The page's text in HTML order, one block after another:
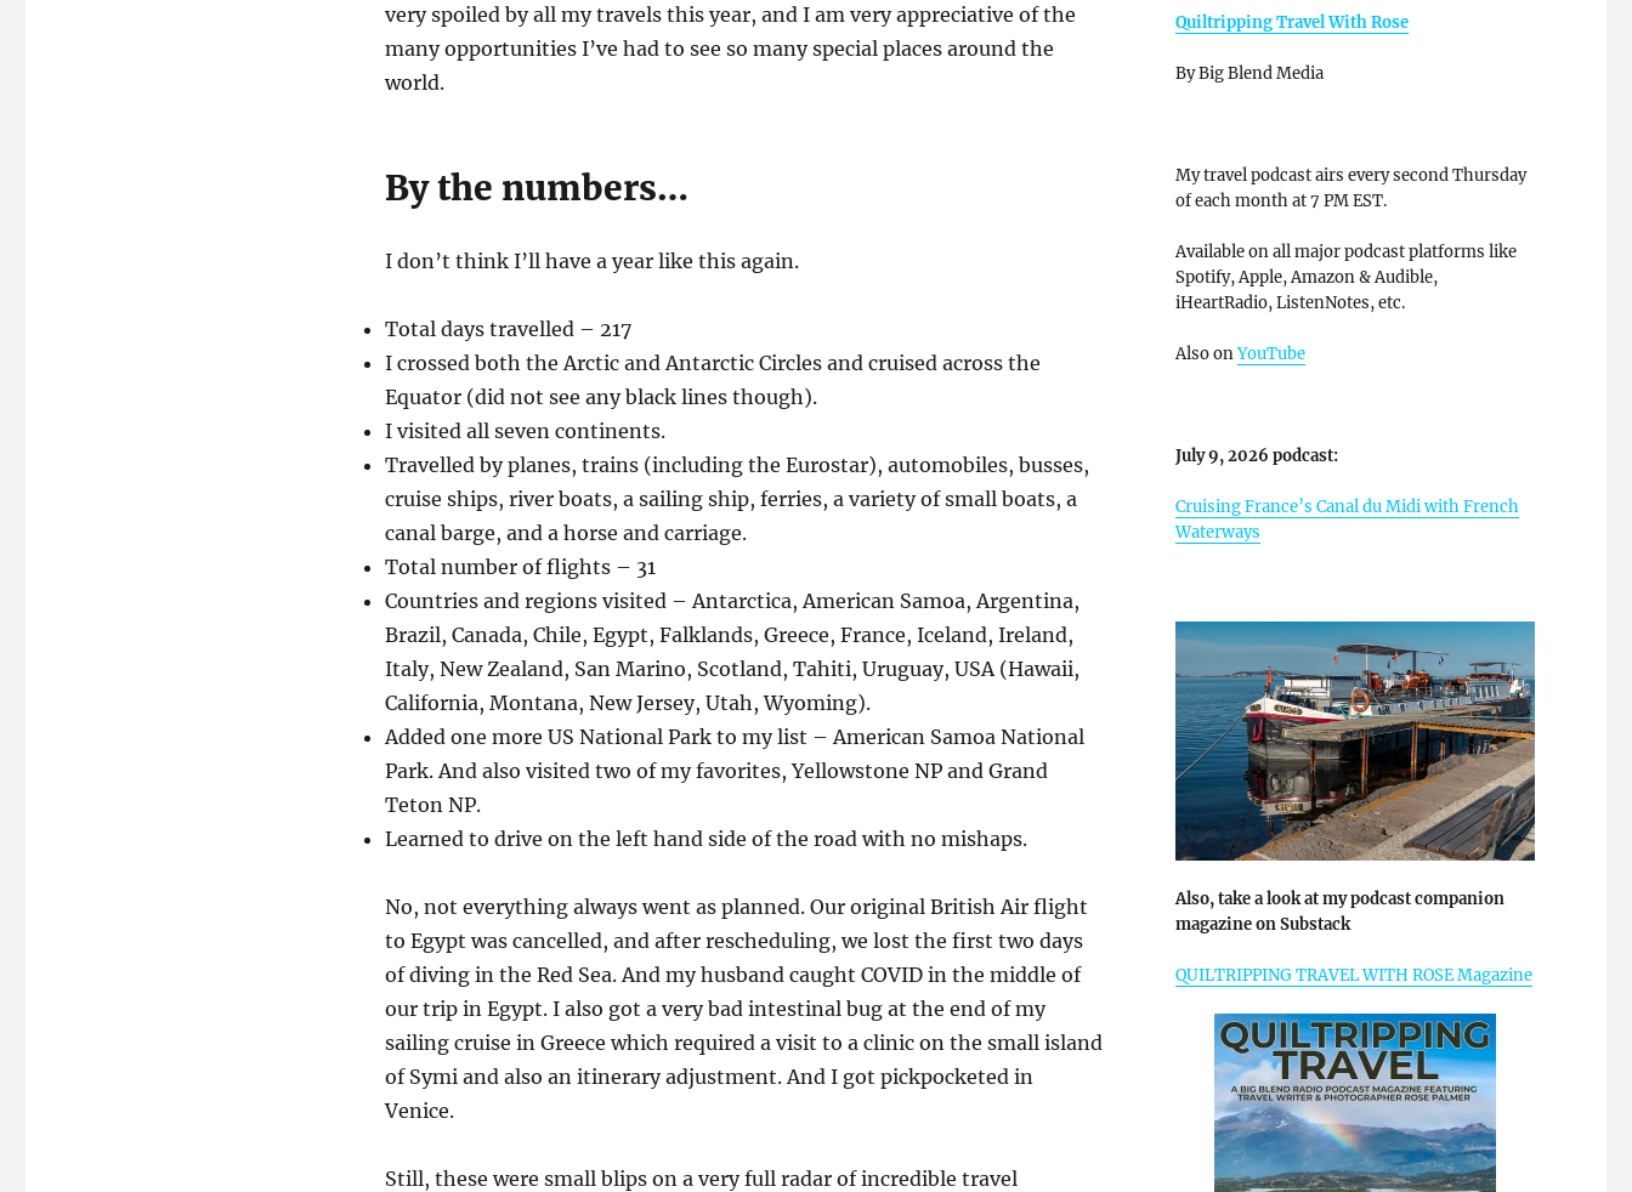
very spoiled by all my travels this year, and I am very appreciative of the
many opportunities I’ve had to see so many special places around the
world.
By the numbers…
I don’t think I’ll have a year like this again.
Total days travelled – 217
I crossed both the Arctic and Antarctic Circles and cruised across the
Equator (did not see any black lines though).
I visited all seven continents.
Travelled by planes, trains (including the Eurostar), automobiles, busses,
cruise ships, river boats, a sailing ship, ferries, a variety of small boats, a
canal barge, and a horse and carriage.
Total number of flights – 31
Countries and regions visited – Antarctica, American Samoa, Argentina,
Brazil, Canada, Chile, Egypt, Falklands, Greece, France, Iceland, Ireland,
Italy, New Zealand, San Marino, Scotland, Tahiti, Uruguay, USA (Hawaii,
California, Montana, New Jersey, Utah, Wyoming).
Added one more US National Park to my list – American Samoa National
Park. And also visited two of my favorites, Yellowstone NP and Grand
Teton NP.
Learned to drive on the left hand side of the road with no mishaps.
No, not everything always went as planned. Our original British Air flight
to Egypt was cancelled, and after rescheduling, we lost the first two days
of diving in the Red Sea. And my husband caught COVID in the middle of
our trip in Egypt. I also got a very bad intestinal bug at the end of my
sailing cruise in Greece which required a visit to a clinic on the small island
of Symi and also an itinerary adjustment. And I got pickpocketed in
Venice.
Still, these were small blips on a very full radar of incredible travel
Quiltripping Travel With Rose
By Big Blend Media
My travel podcast airs every second Thursday
of each month at 7 PM EST.
Available on all major podcast platforms like
Spotify, Apple, Amazon & Audible,
iHeartRadio, ListenNotes, etc.
Also onYouTube
July 9, 2026 podcast:
Cruising France’s Canal du Midi with French
Waterways
Also, take a look at my podcast companion
magazine on Substack
QUILTRIPPING TRAVEL WITH ROSE Magazine